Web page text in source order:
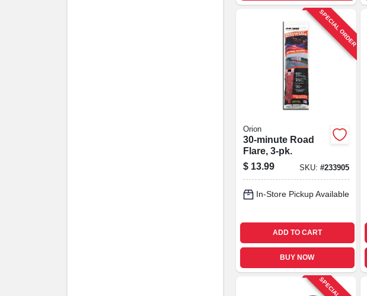
SPECIAL ORDER
Orion
30-minute Road
Flare, 3-pk.
$ 13.99 SKU: #233905
In-Store Pickup Available
ADD TO CART
BUY NOW